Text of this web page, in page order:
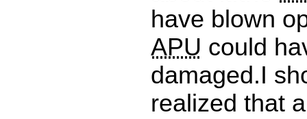
have blown
APU could
damaged.I
realized that